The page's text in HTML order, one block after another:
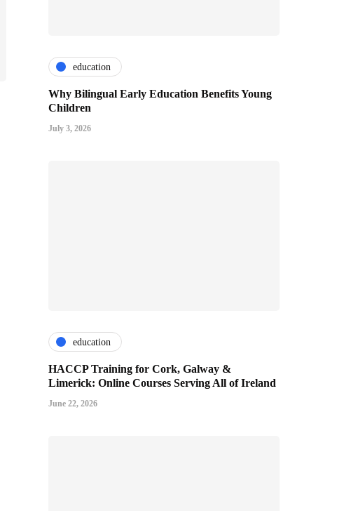
education
Why Bilingual Early Education Benefits Young
Children
July 3, 2026
education
HACCP Training for Cork, Galway &
Limerick: Online Courses Serving All of Ireland
June 22, 2026